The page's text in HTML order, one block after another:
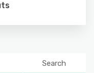
Search